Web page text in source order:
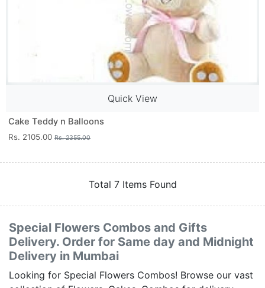
Quick View
Cake Teddy n Balloons
Rs. 2105.00 Rs. 2355.00
Total 7 Items Found
Special Flowers Combos and Gifts
Delivery. Order for Same day and Midnight
Delivery in Mumbai
Looking for Special Flowers Combos! Browse our vast